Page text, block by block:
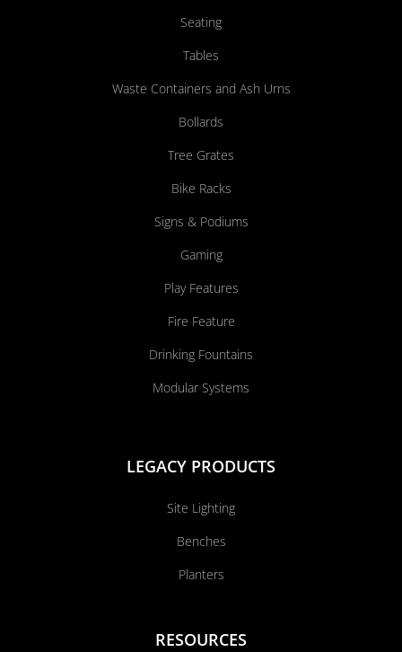
Seating
Tables
Waste Containers and Ash Urns
Bollards
Tree Grates
Bike Racks
Signs & Podiums
Gaming
Play Features
Fire Feature
Drinking Fountains
Modular Systems
LEGACY PRODUCTS
Site Lighting
Benches
Planters
RESOURCES